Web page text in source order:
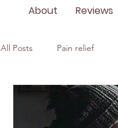
About Reviews
All Posts Pain relief